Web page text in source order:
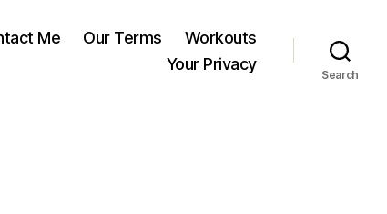
Me Our Terms
Workouts
Your Privacy
Search